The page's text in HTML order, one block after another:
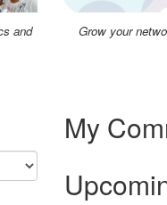
and
Grow your
My